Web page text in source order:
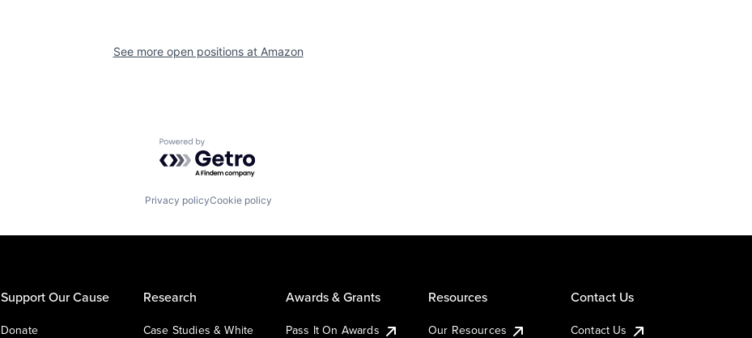
See more open positions at Amazon
Powered by Getro.com
Privacy policyCookie policy
Support Our Cause
Donate
Research
Case Studies & White
Awards & Grants
Pass It On Awards
Resources
Our Resources
Contact Us
Contact Us